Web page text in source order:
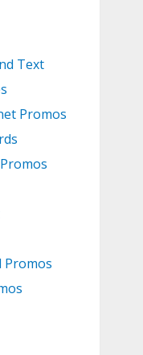
Text
Promos